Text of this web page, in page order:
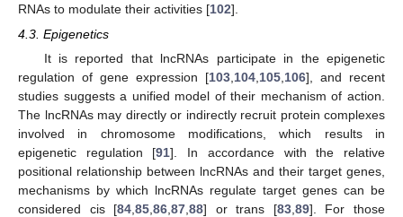
RNAs to modulate their activities [102].
4.3. Epigenetics
It is reported that lncRNAs participate in the epigenetic
regulation of gene expression [103 104 105 106], and recent
studies suggests a unified model of their mechanism of action.
The lncRNAs may directly or indirectly recruit protein complexes
involved in chromosome modifications, which results in
epigenetic regulation [91]. In accordance with the relative
positional relationship between lncRNAs and their target genes,
mechanisms by which lncRNAs regulate target genes can be
considered cis [84 ,85 ,86 ,87 ,88] or trans [83, 89]. For those